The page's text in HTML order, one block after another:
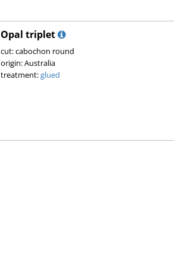
Opal triplet
cut: cabochon round
origin: Australia
treatment:glued